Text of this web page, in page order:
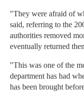
"They were afraid of
said, referring to the
authorities removed
eventually returned
"This was one of the
department has had
has been brought